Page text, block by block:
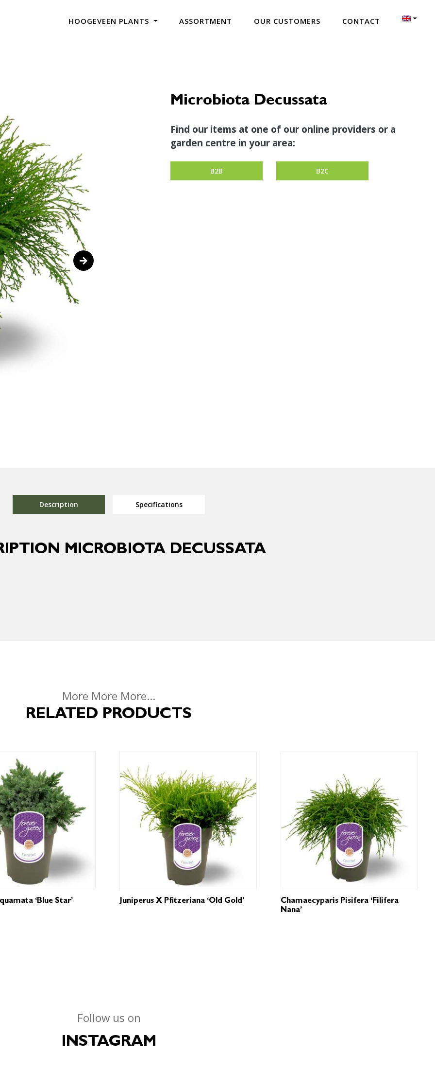
HOOGEVEEN PLANTS ASSORTMENT OUR CUSTOMERS CONTACT
Microbiota Decussata
Find our items at one of our online providers or a
garden centre in your area:
B2B B2C
Description Specifications
MICROBIOTA DECUSSATA
More More More...
RELATED PRODUCTS
‘Blue Star’ Juniperus X Pfitzeriana ‘Old Gold’
Chamaecyparis Pisifera ‘Filifera
Nana’
Follow us on
INSTAGRAM